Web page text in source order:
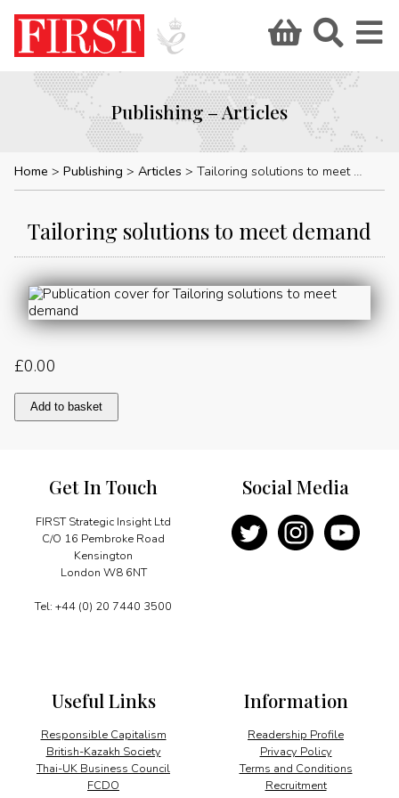
Publishing – Articles
Home Publishing Articles Tailoring solutions to meet demand
Tailoring solutions to meet demand
£0.00
Tailoring
solutions
quantity
Add to basket
Get In Touch
FIRST Strategic Insight Ltd
C/O 16 Pembroke Road
Kensington
London W8 6NT
Tel: +44 (0) 20 7440 3500
Information
Readership Profile
Privacy Policy
Terms and Conditions
Recruitment
Useful Links
Responsible Capitalism
British-Kazakh Society
Thai-UK Business Council
FCDO
Social Media